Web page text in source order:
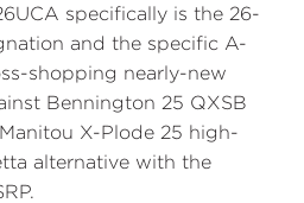
specifically is the 26-
and the specific A-
shopping nearly-new
Bennington 25 QXSB
X-Plode 25 high-
alternative with the